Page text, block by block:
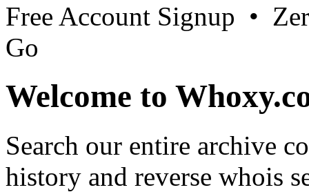
Free Account Signup •
Go
Welcome to
Search our entire archive
history and reverse whois